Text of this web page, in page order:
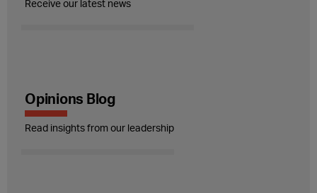
Receive our latest news
Opinions Blog
Read insights from our leadership